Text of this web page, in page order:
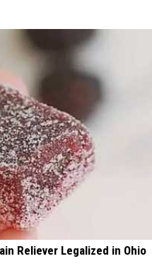
Reliever Legalized in Ohio